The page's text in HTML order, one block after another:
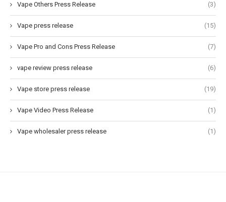
Vape Others Press Release (3)
Vape press release (15)
Vape Pro and Cons Press Release (7)
vape review press release (6)
Vape store press release (19)
Vape Video Press Release (1)
Vape wholesaler press release (1)